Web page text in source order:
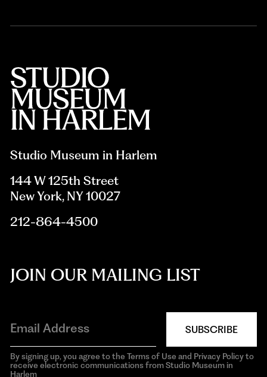
Studio Museum in Harlem
144 W 125th Street
New York, NY 10027
212-864-4500
JOIN OUR MAILING LIST
SUBSCRIBE
By signing up, you agree to the Terms of Use and Privacy Policy to
receive electronic communications from Studio Museum in
Harlem